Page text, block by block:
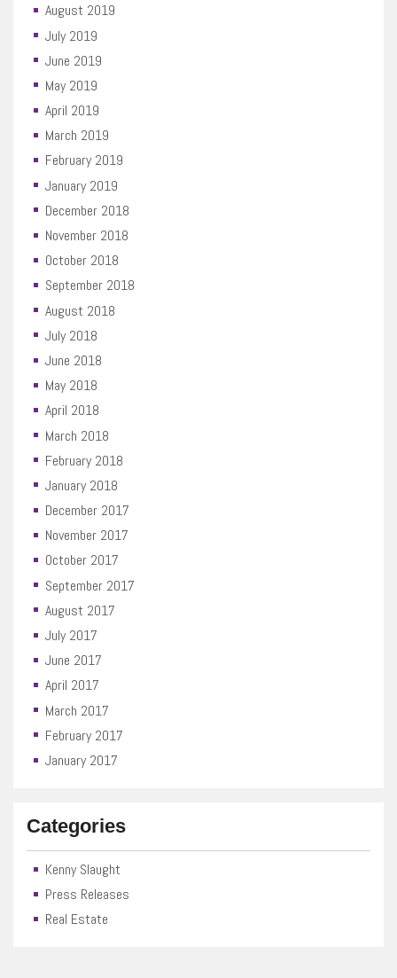
August 2019
July 2019
June 2019
May 2019
April 2019
March 2019
February 2019
January 2019
December 2018
November 2018
October 2018
September 2018
August 2018
July 2018
June 2018
May 2018
April 2018
March 2018
February 2018
January 2018
December 2017
November 2017
October 2017
September 2017
August 2017
July 2017
June 2017
April 2017
March 2017
February 2017
January 2017
Categories
Kenny Slaught
Press Releases
Real Estate